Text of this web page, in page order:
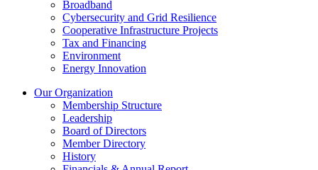
Broadband
Cybersecurity and Grid Resilience
Cooperative Infrastructure Projects
Tax and Financing
Environment
Energy Innovation
Our Organization
Membership Structure
Leadership
Board of Directors
Member Directory
History